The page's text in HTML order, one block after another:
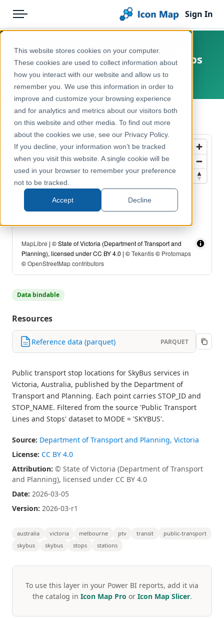
This website stores cookies on your computer.
These cookies are used to collect information about
how you interact with our website and allow us to
remember you. We use this information in order to
improve and customize your browsing experience
and for analytics and metrics about our visitors both
on this website and other media. To find out more
about the cookies we use, see our Privacy Policy.
If you decline, your information won’t be tracked
when you visit this website. A single cookie will be
used in your browser to remember your preference
not to be tracked.
Accept Decline
Menu
Pricing
Solutions
Blog
Help & Support
Portal
Sign In
Products
Icon Map Catalog
Australasia
Transport, Mobility & Infrastructure
AU - Victoria - PTV - SkyBus Stops
Australia, Victoria
← Back to Catalog
MapLibre | © State of Victoria (Department of Transport and
Planning), licensed under CC BY 4.0 | ©Tekantis© Protomaps
©OpenStreetMap contributors
Data bindable
Resources
Reference data (parquet) PARQUET
Public transport stop locations for SkyBus services in
Victoria, Australia, published by the Department of
Transport and Planning. Each point carries STOP_ID and
STOP_NAME. Filtered from the source 'Public Transport
Lines and Stops' dataset to MODE = 'SKYBUS'.
Source: Department of Transport and Planning, Victoria
License: CC BY 4.0
Attribution: © State of Victoria (Department of Transport
and Planning), licensed under CC BY 4.0
Date: 2026-03-05
Version: 2026-03-r1
australia victoria melbourne ptv transit
public-transport
skybus
skybus stops stations
To use this layer in your Power BI reports, add it via
the catalog in Icon Map Pro or Icon Map Slicer.